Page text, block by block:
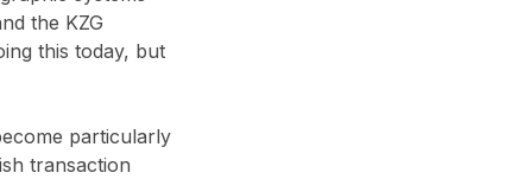
the KZG
this today, but
particularly
transaction